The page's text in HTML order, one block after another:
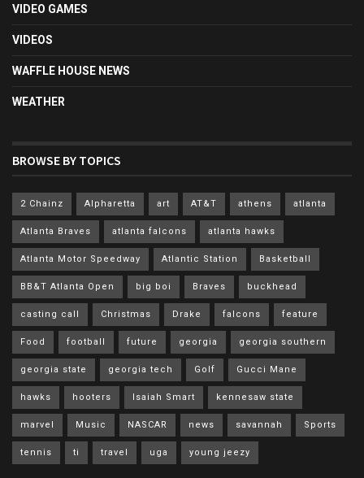
VIDEO GAMES
VIDEOS
WAFFLE HOUSE NEWS
WEATHER
BROWSE BY TOPICS
2 Chainz Alpharetta art AT&T athens atlanta
Atlanta Braves atlanta falcons atlanta hawks
Atlanta Motor Speedway Atlantic Station Basketball
BB&T Atlanta Open big boi Braves buckhead
casting call Christmas Drake falcons feature
Food football future georgia georgia southern
georgia state georgia tech Golf Gucci Mane
hawks hooters Isaiah Smart kennesaw state
marvel Music NASCAR news savannah Sports
tennis ti travel uga young jeezy